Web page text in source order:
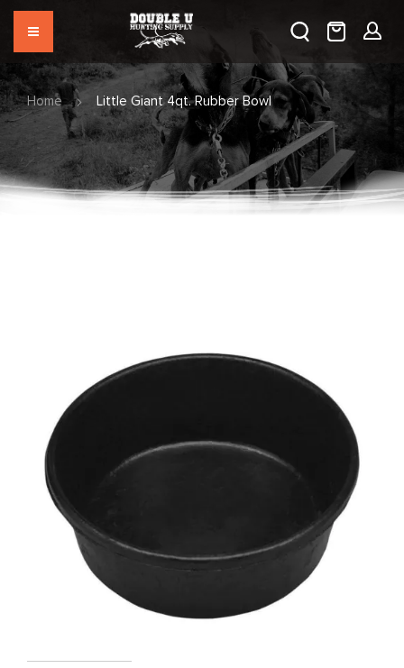
Home Little Giant 4qt. Rubber Bowl
images
gallery